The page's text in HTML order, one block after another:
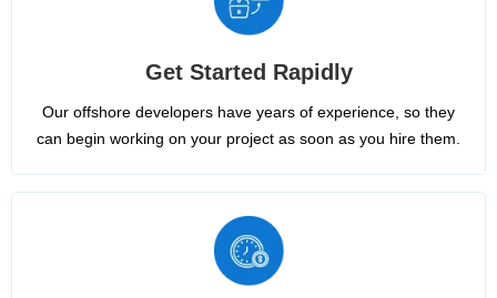
Get Started Rapidly
Our offshore developers have years of experience, so they
can begin working on your project as soon as you hire them.